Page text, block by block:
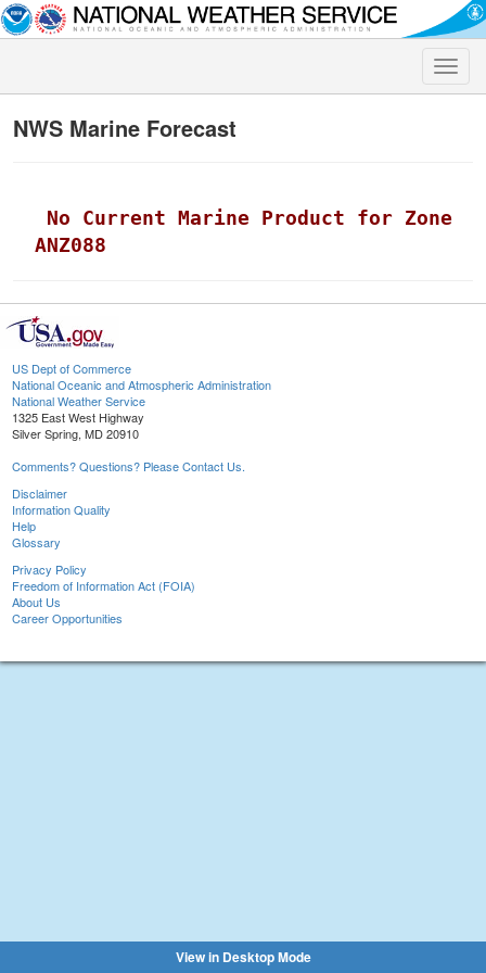
Toggle
NWS Marine Forecast
No Current Marine Product for Zone
ANZ088
US Dept of Commerce
National Oceanic and Atmospheric Administration
National Weather Service
1325 East West Highway
Silver Spring, MD 20910
Comments? Questions? Please Contact Us.
Disclaimer
Information Quality
Help
Glossary
Privacy Policy
Freedom of Information Act (FOIA)
About Us
Career Opportunities
View in Desktop Mode